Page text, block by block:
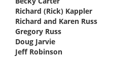
Richard (Rick) Kappler
Richard and Karen Russ
Gregory Russ
Doug Jarvie
Jeff Robinson